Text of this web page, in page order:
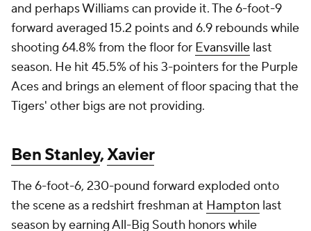
and perhaps Williams can provide it. The 6-foot-9
forward averaged 15.2 points and 6.9 rebounds while
shooting 64.8% from the floor for Evansville last
season. He hit 45.5% of his 3-pointers for the Purple
Aces and brings an element of floor spacing that the
Tigers' other bigs are not providing.
Ben Stanley,Xavier
The 6-foot-6, 230-pound forward exploded onto
the scene as a redshirt freshman at Hampton last
season by earning All-Big South honors while